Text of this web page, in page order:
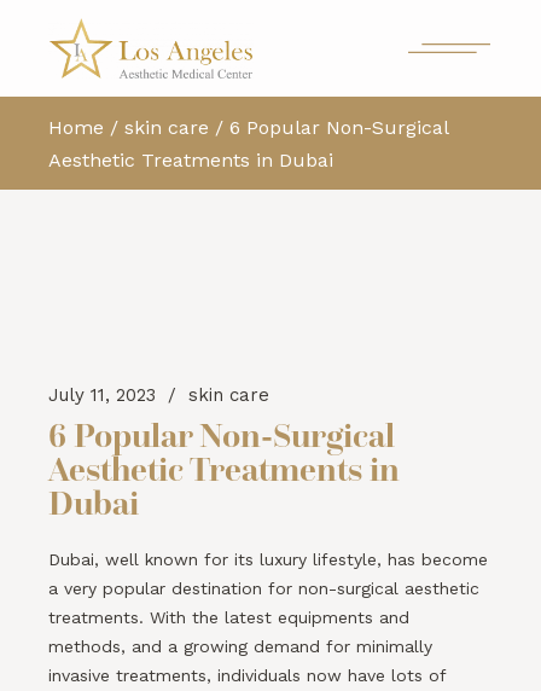
Home skin care
6 Popular Non-Surgical
Aesthetic Treatments in Dubai
July 11, 2023 skin care
6 Popular Non-Surgical
Aesthetic Treatments in
Dubai
Dubai, well known for its luxury lifestyle, has become
a very popular destination for non-surgical aesthetic
treatments. With the latest equipments and
methods, and a growing demand for minimally
invasive treatments, individuals now have lots of